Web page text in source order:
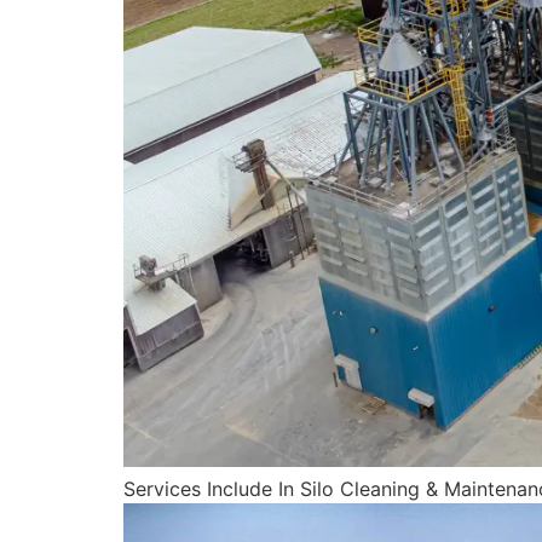
Services Include In Silo Cleaning &